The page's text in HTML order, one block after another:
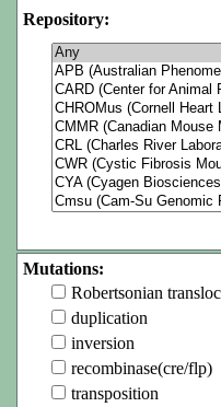
Repository:
Mutations:
Robertsonian
duplication
inversion
recombinase(cre/flp)
transposition